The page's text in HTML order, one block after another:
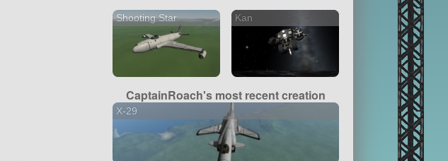
Shooting Star Kan
CaptainRoach's most recent creation
X-29